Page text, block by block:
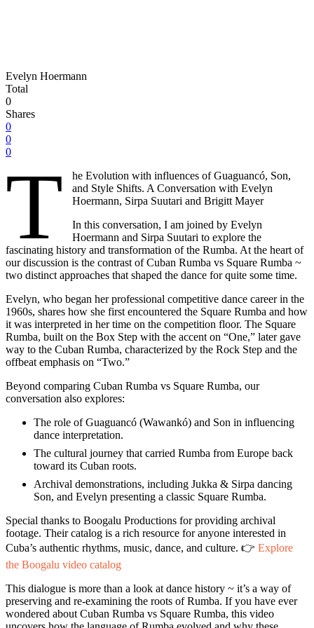
Evelyn Hoermann
Total
0
Shares
0
0
0
T
he Evolution with influences of Guaguancó, Son,
and Style Shifts. A Conversation with Evelyn
Hoermann, Sirpa Suutari and Brigitt Mayer
In this conversation, I am joined by Evelyn
Hoermann and Sirpa Suutari to explore the
fascinating history and transformation of the Rumba. At the heart of
our discussion is the contrast of Cuban Rumba vs Square Rumba ~
two distinct approaches that shaped the dance for quite some time.
Evelyn, who began her professional competitive dance career in the
1960s, shares how she first encountered the Square Rumba and how
it was interpreted in her time on the competition floor. The Square
Rumba, built on the Box Step with the accent on “One,” later gave
way to the Cuban Rumba, characterized by the Rock Step and the
offbeat emphasis on “Two.”
Beyond comparing Cuban Rumba vs Square Rumba, our
conversation also explores:
The role of Guaguancó (Wawankó) and Son in influencing
dance interpretation.
The cultural journey that carried Rumba from Europe back
toward its Cuban roots.
Archival demonstrations, including Jukka & Sirpa dancing
Son, and Evelyn presenting a classic Square Rumba.
Special thanks to Boogalu Productions for providing archival
footage. Their catalog is a rich resource for anyone interested in
Cuba’s authentic rhythms, music, dance, and culture. 👉 Explore
the Boogalu video catalog
This dialogue is more than a look at dance history ~ it’s a way of
preserving and re-examining the roots of Rumba. If you have ever
wondered about Cuban Rumba vs Square Rumba, this video